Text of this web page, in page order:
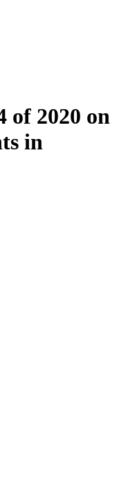
of 2020 on
in